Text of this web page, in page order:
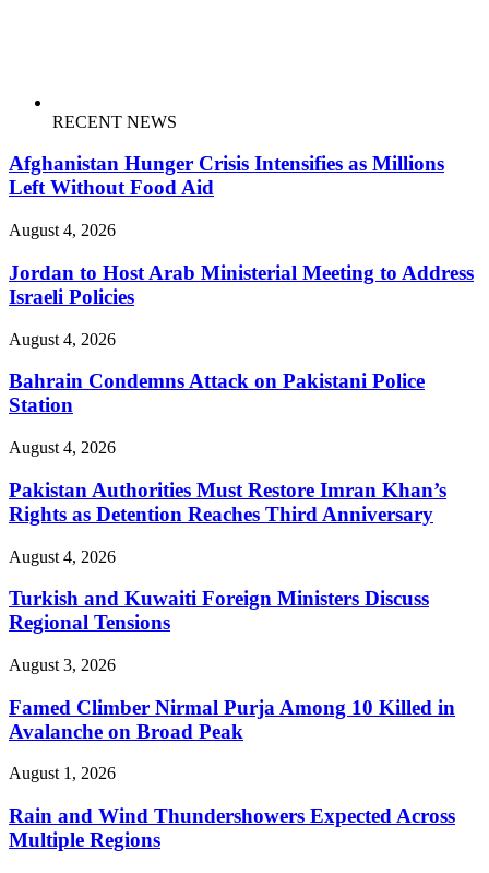
RECENT NEWS
Afghanistan Hunger Crisis Intensifies as Millions
Left Without Food Aid
August 4, 2026
Jordan to Host Arab Ministerial Meeting to Address
Israeli Policies
August 4, 2026
Bahrain Condemns Attack on Pakistani Police
Station
August 4, 2026
Pakistan Authorities Must Restore Imran Khan’s
Rights as Detention Reaches Third Anniversary
August 4, 2026
Turkish and Kuwaiti Foreign Ministers Discuss
Regional Tensions
August 3, 2026
Famed Climber Nirmal Purja Among 10 Killed in
Avalanche on Broad Peak
August 1, 2026
Rain and Wind Thundershowers Expected Across
Multiple Regions